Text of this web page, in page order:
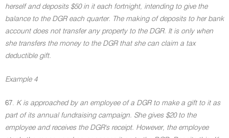
herself and deposits $50 in it each fortnight, intending to give the
balance to the DGR each quarter. The making of deposits to her bank
account does not transfer any property to the DGR. It is only when
she transfers the money to the DGR that she can claim a tax
deductible gift.
Example 4
67. K is approached by an employee of a DGR to make a gift to it as
part of its annual fundraising campaign. She gives $20 to the
employee and receives the DGR's receipt. However, the employee